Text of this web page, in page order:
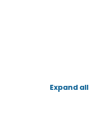
Expand all